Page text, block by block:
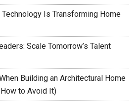
Is Transforming Home
Scale Tomorrow’s Talent
Building an Architectural Home
to Avoid It)